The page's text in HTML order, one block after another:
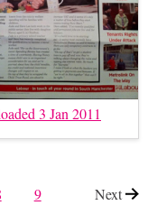
3 Jan 2011
9 Nextpage